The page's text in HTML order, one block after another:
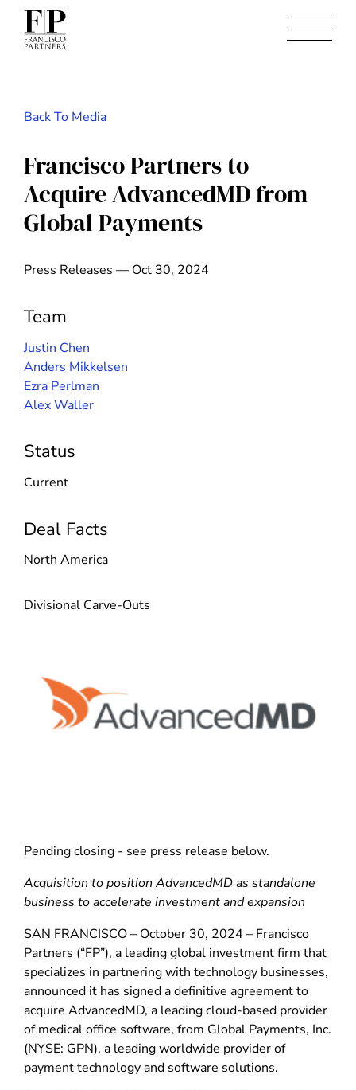
Back To Media
Francisco Partners to
Acquire AdvancedMD from
Global Payments
Press Releases — Oct 30, 2024
Team
Justin Chen
Anders Mikkelsen
Ezra Perlman
Alex Waller
Status
Current
Deal Facts
North America
Divisional Carve-Outs
Pending closing - see press release below.
Acquisition to position AdvancedMD as standalone
business to accelerate investment and expansion
SAN FRANCISCO – October 30, 2024 – Francisco
Partners (“FP”), a leading global investment firm that
specializes in partnering with technology businesses,
announced it has signed a definitive agreement to
acquire AdvancedMD, a leading cloud-based provider
of medical office software, from Global Payments, Inc.
(NYSE: GPN), a leading worldwide provider of
payment technology and software solutions.